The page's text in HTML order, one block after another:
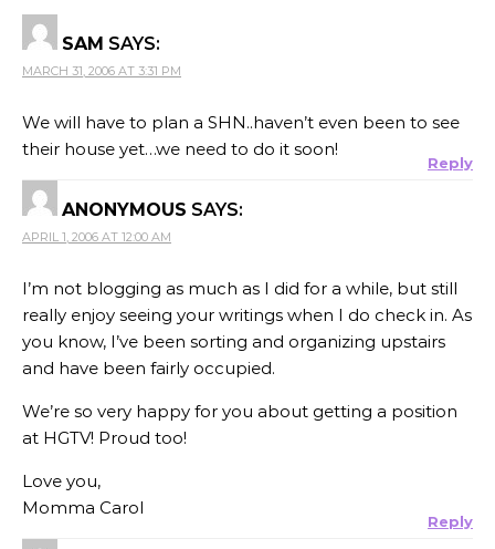
SAM SAYS:
MARCH 31, 2006 AT 3:31 PM
We will have to plan a SHN..haven’t even been to see
their house yet…we need to do it soon!
Reply
ANONYMOUS SAYS:
APRIL 1, 2006 AT 12:00 AM
I’m not blogging as much as I did for a while, but still
really enjoy seeing your writings when I do check in. As
you know, I’ve been sorting and organizing upstairs
and have been fairly occupied.
We’re so very happy for you about getting a position
at HGTV! Proud too!
Love you,
Momma Carol
Reply